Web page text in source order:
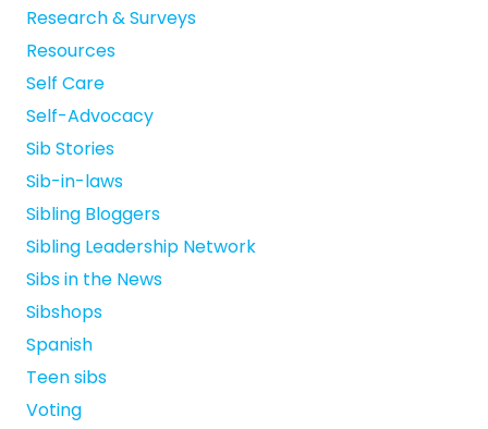
Research & Surveys
Resources
Self Care
Self-Advocacy
Sib Stories
Sib-in-laws
Sibling Bloggers
Sibling Leadership Network
Sibs in the News
Sibshops
Spanish
Teen sibs
Voting